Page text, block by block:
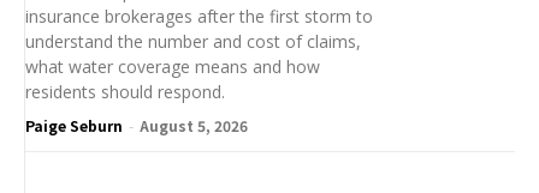
insurance brokerages after the first storm to
understand the number and cost of claims,
what water coverage means and how
residents should respond.
Paige Seburn - August 5, 2026